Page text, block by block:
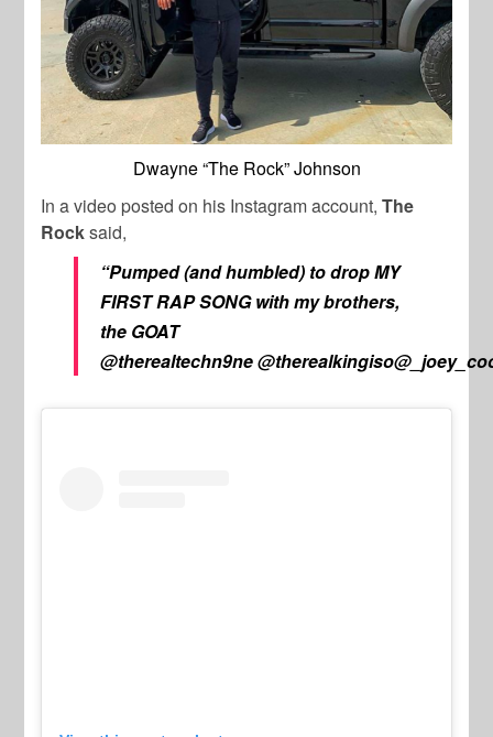
Dwayne “The Rock” Johnson
In a video posted on his Instagram account,The
Rocksaid,
“Pumped (and humbled) to drop MY
FIRST RAP SONG with my brothers,
the GOAT
@therealtechn9ne